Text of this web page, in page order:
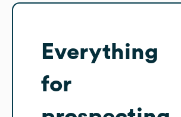
Everything
for